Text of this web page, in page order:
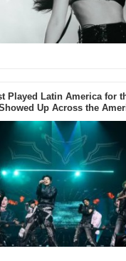
Played Latin America for
Up Across the